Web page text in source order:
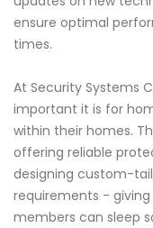
ensure optimal
times.
At Security Systems
important it is for
within their homes.
offering reliable
designing custom-
requirements -
members can sleep